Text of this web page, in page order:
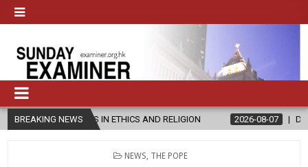
BREAKING NEWS
IN ETHICS AND RELIGION 2026-08-07 DIOCESE
POSTED
NEWS THE POPE